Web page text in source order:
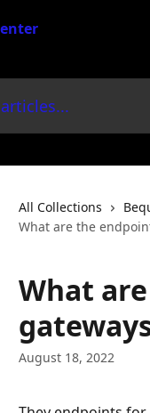
All Collections
What are the
What
August 18, 2022